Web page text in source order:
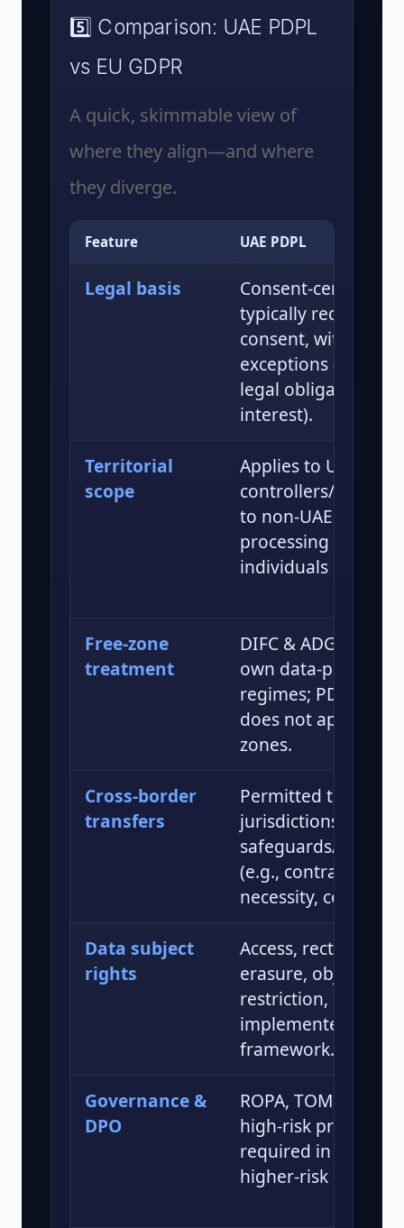
5️⃣ Comparison: UAE PDPL
vs EU GDPR
A quick, skimmable view of
where they align—and where
they diverge.
Feature UAE PDPL
Legal basis
Consent-centric;
typically requires
consent, with
exceptions (e.g.,
legal obligations,
interest).
Territorial
scope
Applies to UAE
controllers/
to non-UAE entities
processing data of
individuals in the
Free-zone
treatment
DIFC & ADGM
own data-
regimes; PDPL
does not apply
zones.
Cross-border
transfers
Permitted to
jurisdictions or with
safeguards/
(e.g., contractual
necessity, consent).
Data subject
rights
Access, rectification,
erasure, objection,
restriction,
implemented per
framework.
Governance &
DPO
ROPA, TOMs,
high-risk
required in
higher-risk